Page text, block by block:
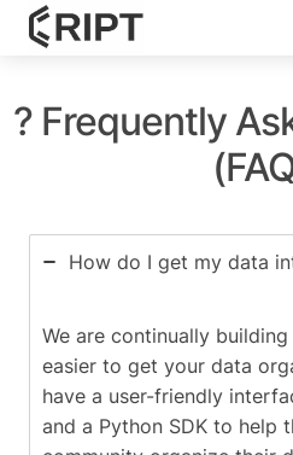
? Frequently
How do I get my data
We are continually
easier to get your data
have a user-friendly
and a Python SDK to help